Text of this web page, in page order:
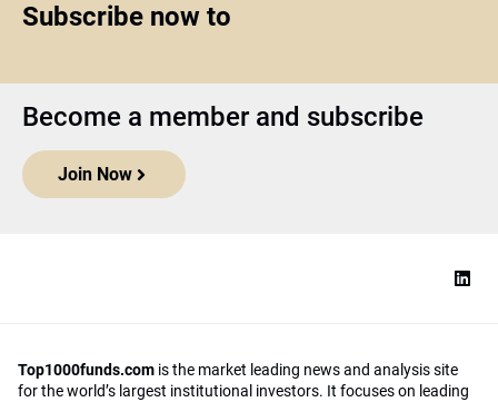
Subscribe now to
Become a member and subscribe
Join Now
Top1000funds.com is the market leading news and analysis site
for the world’s largest institutional investors. It focuses on leading